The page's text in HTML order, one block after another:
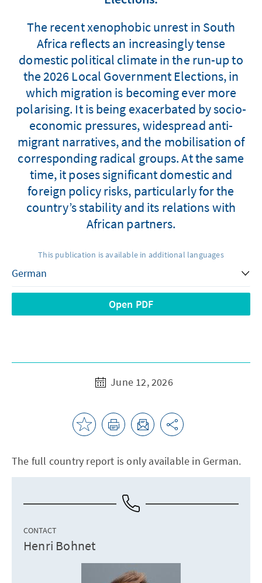
The recent xenophobic unrest in South
Africa reflects an increasingly tense
domestic political climate in the run-up to
the 2026 Local Government Elections, in
which migration is becoming ever more
polarising. It is being exacerbated by socio-
economic pressures, widespread anti-
migrant narratives, and the mobilisation of
corresponding radical groups. At the same
time, it poses significant domestic and
foreign policy risks, particularly for the
country’s stability and its relations with
African partners.
This publication is available in additional languages
Open PDF
June 12, 2026
The full country report is only available in German.
CONTACT
Henri Bohnet